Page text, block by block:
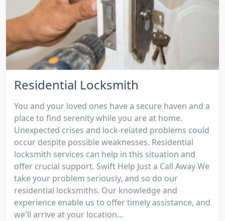
Residential Locksmith
You and your loved ones have a secure haven and a
place to find serenity while you are at home.
Unexpected crises and lock-related problems could
occur despite possible weaknesses. Residential
locksmith services can help in this situation and
offer crucial support. Swift Help Just a Call Away We
take your problem seriously, and so do our
residential locksmiths. Our knowledge and
experience enable us to offer timely assistance, and
we'll arrive at your location...